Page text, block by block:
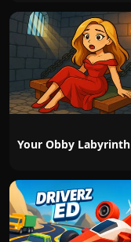
Your Obby Labyrinth